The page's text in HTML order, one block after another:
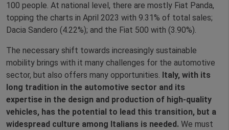
100 people. At national level, there are mostly Fiat Panda,
topping the charts in April 2023 with 9.31% of total sales;
Dacia Sandero (4.22%); and the Fiat 500 with (3.90%).
The necessary shift towards increasingly sustainable
mobility brings with it many challenges for the automotive
sector, but also offers many opportunities. Italy, with its
long tradition in the automotive sector and its
expertise in the design and production of high-quality
vehicles, has the potential to lead this transition, but a
widespread culture among Italians is needed. We must